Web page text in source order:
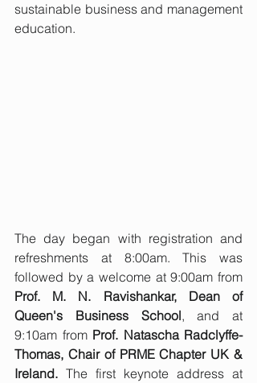
sustainable business and management
education.
The day began with registration and
refreshments at 8:00am. This was
Prof. M. N. Ravishankar, Dean of
Queen's Business School, and at
9:10am from Prof. Natascha Radclyffe-
Thomas, Chair of PRME Chapter UK &
Ireland. The first keynote address at